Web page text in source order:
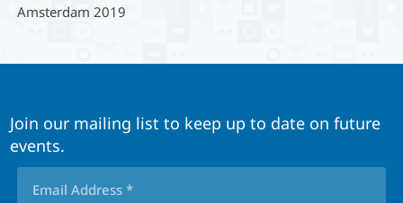
Amsterdam 2019
Join our mailing list to keep up to date on future
events.